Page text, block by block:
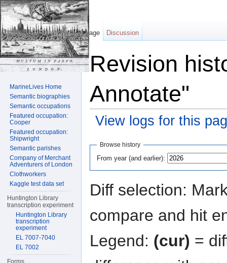
Revision
Annotate"
View logs for this
Browse history
From year (and earlier):
Diff selection:
compare and hit
Legend: (cur) =
Page Discussion
MarineLives Home
Semantic biographies
Semantic occupations
Featured occupation:
Cooper
Featured occupation:
Shipwright
Semantic parishes
Company of Merchant
Adventurers of London
Clothworkers
Kaggle test data set
Huntington Library
transcription experiment
Huntington Library
transcription
experiment
EL 7007-7040
EL 7002
Forms